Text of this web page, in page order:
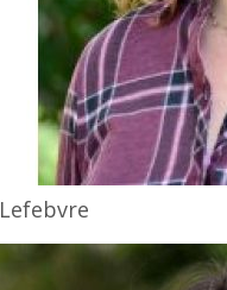
Lefebvre